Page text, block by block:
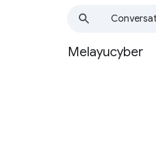
Group
Melayucyber